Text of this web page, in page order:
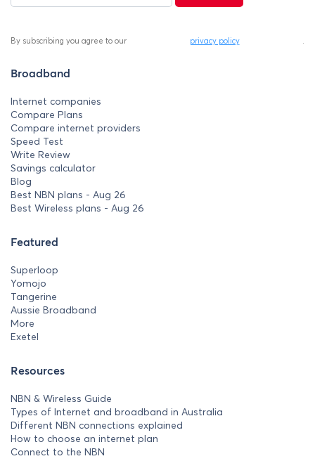
By subscribing you agree to our privacy policy
Broadband
Internet companies
Compare Plans
Compare internet providers
Speed Test
Write Review
Savings calculator
Blog
Best NBN plans - Aug 26
Best Wireless plans - Aug 26
Featured
Superloop
Yomojo
Tangerine
Aussie Broadband
More
Exetel
Resources
NBN & Wireless Guide
Types of Internet and broadband in Australia
Different NBN connections explained
How to choose an internet plan
Connect to the NBN